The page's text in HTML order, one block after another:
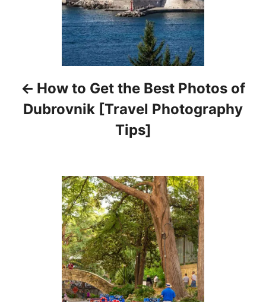
How to Get the Best Photos of
Dubrovnik [Travel Photography
Tips]